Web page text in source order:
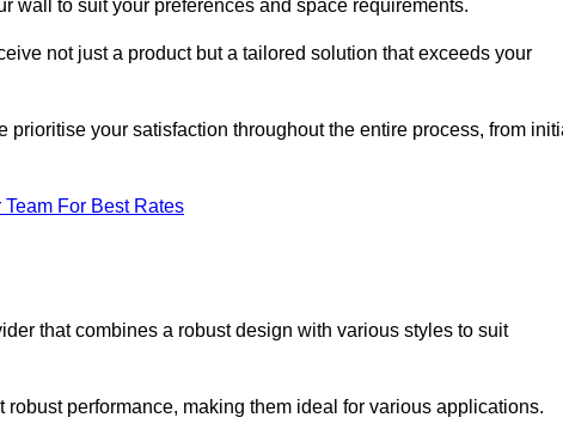
wall to suit your preferences and space requirements.
not just a product but a tailored solution that exceeds your
your satisfaction throughout the entire process, from
Team For Best Rates
that combines a robust design with various styles to suit
performance, making them ideal for various applications.